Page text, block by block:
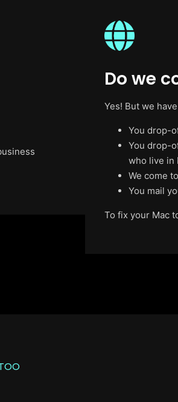
Do we
Yes! But we
You drop-
You drop-
who live in
We come
You mail
To fix your Mac